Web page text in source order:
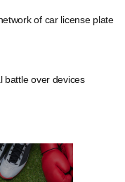
of car license plate
battle over devices